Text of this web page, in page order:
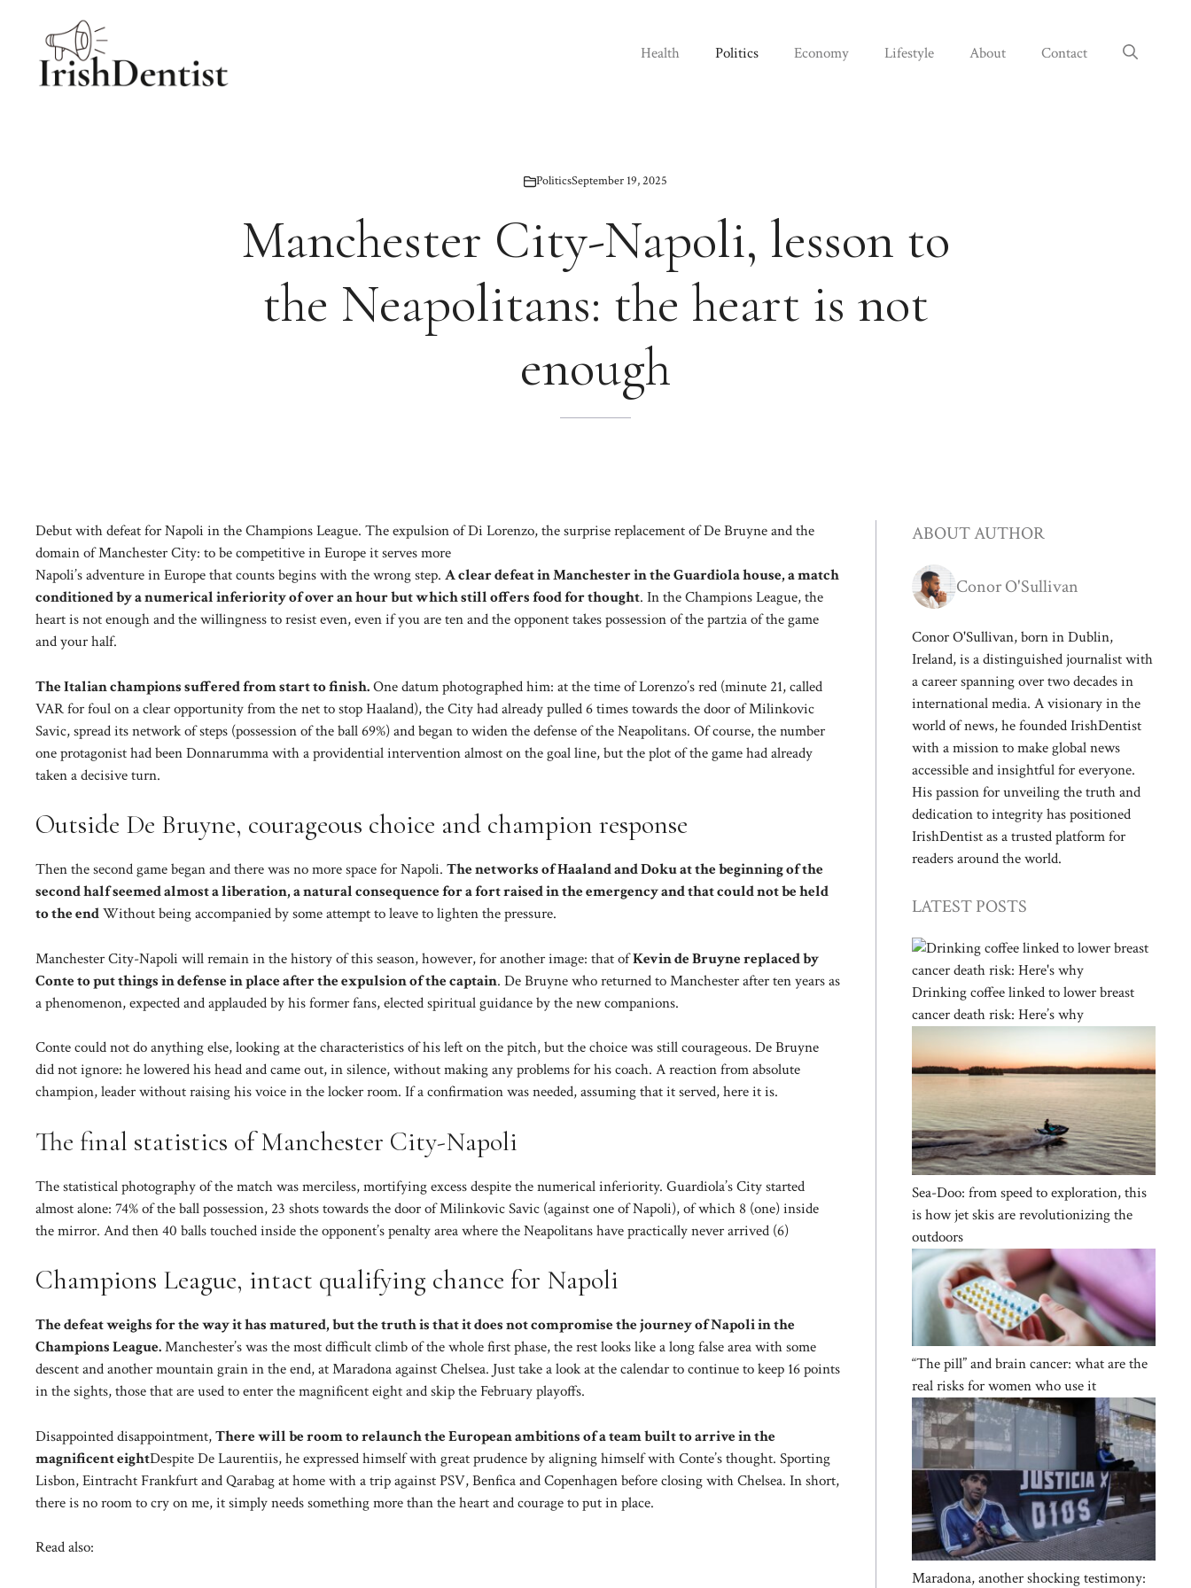
Health Politics Economy Lifestyle About Contact
PoliticsSeptember 19, 2025
Manchester City-Napoli, lesson to
the Neapolitans: the heart is not
enough
Debut with defeat for Napoli in the Champions League. The expulsion of Di Lorenzo, the surprise replacement of De Bruyne and the
domain of Manchester City: to be competitive in Europe it serves more
Napoli’s adventure in Europe that counts begins with the wrong step. A clear defeat in Manchester in the Guardiola house, a match
conditioned by a numerical inferiority of over an hour but which still offers food for thought. In the Champions League, the
heart is not enough and the willingness to resist even, even if you are ten and the opponent takes possession of the partzia of the game
and your half.
The Italian champions suffered from start to finish.One datum photographed him: at the time of Lorenzo’s red (minute 21, called
VAR for foul on a clear opportunity from the net to stop Haaland), the City had already pulled 6 times towards the door of Milinkovic
Savic, spread its network of steps (possession of the ball 69%) and began to widen the defense of the Neapolitans. Of course, the number
one protagonist had been Donnarumma with a providential intervention almost on the goal line, but the plot of the game had already
taken a decisive turn.
Outside De Bruyne, courageous choice and champion response
Then the second game began and there was no more space for Napoli. The networks of Haaland and Doku at the beginning of the
second half seemed almost a liberation, a natural consequence for a fort raised in the emergency and that could not be held
to the endWithout being accompanied by some attempt to leave to lighten the pressure.
Manchester City-Napoli will remain in the history of this season, however, for another image: that ofKevin de Bruyne replaced by
Conte to put things in defense in place after the expulsion of the captain. De Bruyne who returned to Manchester after ten years as
a phenomenon, expected and applauded by his former fans, elected spiritual guidance by the new companions.
Conte could not do anything else, looking at the characteristics of his left on the pitch, but the choice was still courageous. De Bruyne
did not ignore: he lowered his head and came out, in silence, without making any problems for his coach. A reaction from absolute
champion, leader without raising his voice in the locker room. If a confirmation was needed, assuming that it served, here it is.
The final statistics of Manchester City-Napoli
The statistical photography of the match was merciless, mortifying excess despite the numerical inferiority. Guardiola’s City started
almost alone: ​​74% of the ball possession, 23 shots towards the door of Milinkovic Savic (against one of Napoli), of which 8 (one) inside
the mirror. And then 40 balls touched inside the opponent’s penalty area where the Neapolitans have practically never arrived (6)
Champions League, intact qualifying chance for Napoli
The defeat weighs for the way it has matured, but the truth is that it does not compromise the journey of Napoli in the
Champions League.Manchester’s was the most difficult climb of the whole first phase, the rest looks like a long false area with some
descent and another mountain grain in the end, at Maradona against Chelsea. Just take a look at the calendar to continue to keep 16 points
in the sights, those that are used to enter the magnificent eight and skip the February playoffs.
Disappointed disappointment,There will be room to relaunch the European ambitions of a team built to arrive in the
magnificent eightDespite De Laurentiis, he expressed himself with great prudence by aligning himself with Conte’s thought. Sporting
Lisbon, Eintracht Frankfurt and Qarabag at home with a trip against PSV, Benfica and Copenhagen before closing with Chelsea. In short,
there is no room to cry on me, it simply needs something more than the heart and courage to put in place.
Read also:
ABOUT AUTHOR
Conor O'Sullivan
Conor O'Sullivan, born in Dublin,
Ireland, is a distinguished journalist with
a career spanning over two decades in
international media. A visionary in the
world of news, he founded IrishDentist
with a mission to make global news
accessible and insightful for everyone.
His passion for unveiling the truth and
dedication to integrity has positioned
IrishDentist as a trusted platform for
readers around the world.
LATEST POSTS
Drinking coffee linked to lower breast
cancer death risk: Here’s why
Sea-Doo: from speed to exploration, this
is how jet skis are revolutionizing the
outdoors
“The pill” and brain cancer: what are the
real risks for women who use it
Maradona, another shocking testimony: